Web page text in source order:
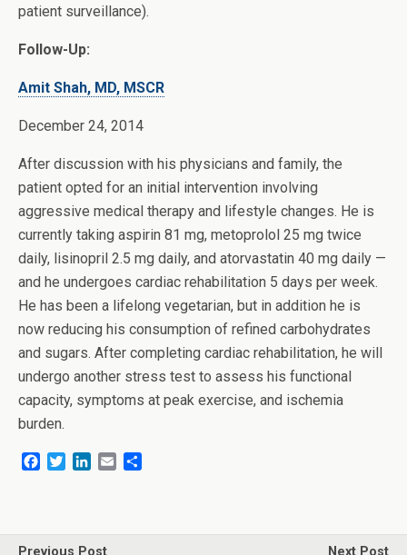
patient surveillance).
Follow-Up:
Amit Shah, MD, MSCR
December 24, 2014
After discussion with his physicians and family, the
patient opted for an initial intervention involving
aggressive medical therapy and lifestyle changes. He is
currently taking aspirin 81 mg, metoprolol 25 mg twice
daily, lisinopril 2.5 mg daily, and atorvastatin 40 mg daily —
and he undergoes cardiac rehabilitation 5 days per week.
He has been a lifelong vegetarian, but in addition he is
now reducing his consumption of refined carbohydrates
and sugars. After completing cardiac rehabilitation, he will
undergo another stress test to assess his functional
capacity, symptoms at peak exercise, and ischemia
burden.
b
o
t
e
e
d
l
e
Previous Post Next Post